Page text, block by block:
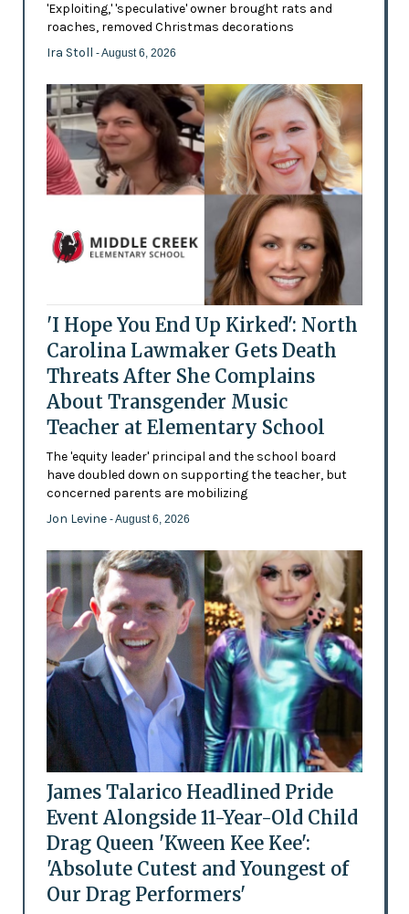
'Exploiting,' 'speculative' owner brought rats and
roaches, removed Christmas decorations
Ira Stoll - August 6, 2026
'I Hope You End Up Kirked': North
Carolina Lawmaker Gets Death
Threats After She Complains
About Transgender Music
Teacher at Elementary School
The 'equity leader' principal and the school board
have doubled down on supporting the teacher, but
concerned parents are mobilizing
Jon Levine - August 6, 2026
James Talarico Headlined Pride
Event Alongside 11-Year-Old Child
Drag Queen 'Kween Kee Kee':
'Absolute Cutest and Youngest of
Our Drag Performers'